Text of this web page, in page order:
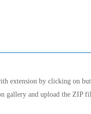
extension by clicking on
gallery and upload the ZIP